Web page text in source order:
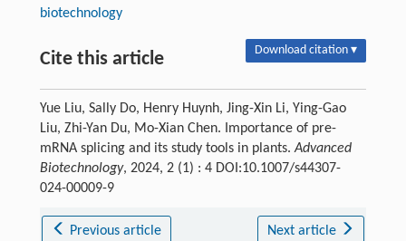
biotechnology
Cite this article Download citation ▾
Yue Liu, Sally Do, Henry Huynh, Jing-Xin Li, Ying-Gao
Liu, Zhi-Yan Du, Mo-Xian Chen. Importance of pre-
mRNA splicing and its study tools in plants.Advanced
Biotechnology, 2024, 2 (1) : 4 DOI:10.1007/s44307-
024-00009-9
Previous article Next article